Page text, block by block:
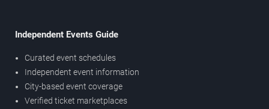
Independent Events Guide
Curated event schedules
Independent event information
City-based event coverage
Verified ticket marketplaces